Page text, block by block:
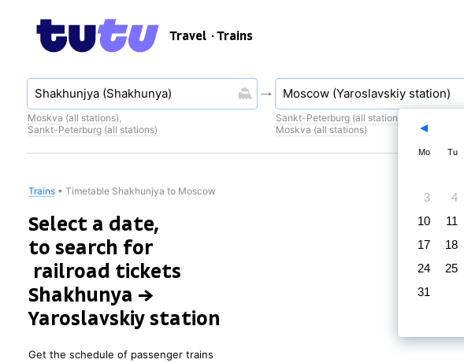
Travel · Trains
Moskva (all stations),
Sankt-Peterburg (all stations)
Sankt-Peterburg (all stations)
Moskva (all stations)
Trains • Timetable Shakhunjya to Moscow
Select a date,
to search for
railroad tickets
Shakhunya →
Yaroslavskiy station
Get the schedule of passenger trains
Mo Tu
3
4
10
11
17
18
24
25
31